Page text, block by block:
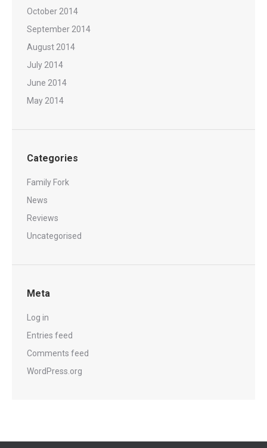
October 2014
September 2014
August 2014
July 2014
June 2014
May 2014
Categories
Family Fork
News
Reviews
Uncategorised
Meta
Log in
Entries feed
Comments feed
WordPress.org